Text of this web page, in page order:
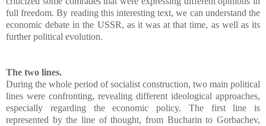
full freedom. By reading this interesting text, we can understand the
economic debate in the USSR, as it was at that time, as well as its
further political evolution.
The two lines.
During the whole period of socialist construction, two main political
lines were confronting, revealing different ideological approaches,
especially regarding the economic policy. The first line is
represented by the line of thought, from Bucharin to Gorbachev,